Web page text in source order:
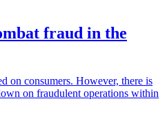
fraud in the
on consumers. However, there is
on fraudulent operations within